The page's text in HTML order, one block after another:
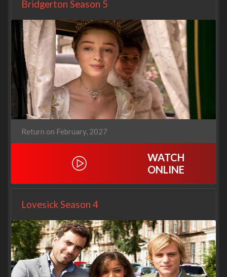
Bridgerton Season 5
Return on February, 2027
WATCH
ONLINE
Lovesick Season 4